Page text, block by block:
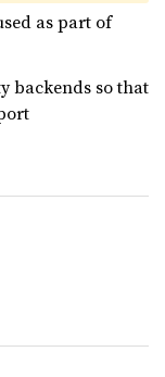
as part of
backends so that